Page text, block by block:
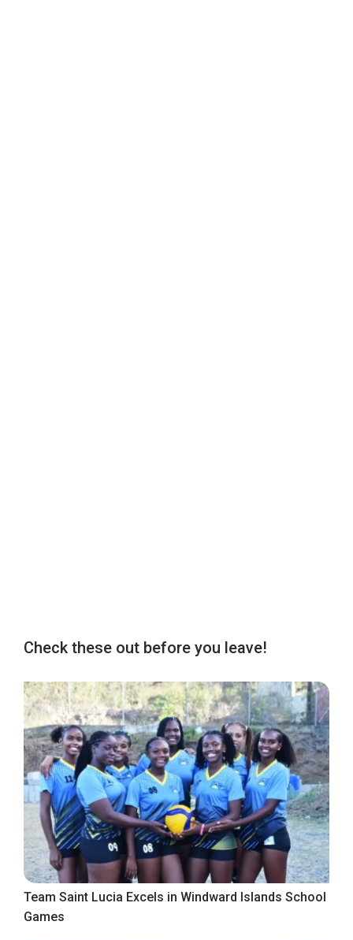
Check these out before you leave!
Team Saint Lucia Excels in Windward Islands School
Games